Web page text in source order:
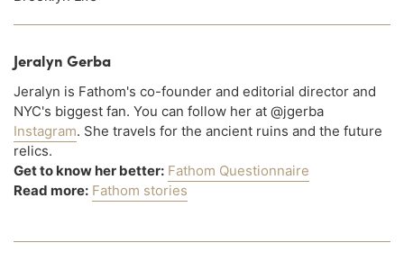
Jeralyn Gerba
Jeralyn is Fathom's co-founder and editorial director and
NYC's biggest fan. You can follow her at @jgerba
Instagram. She travels for the ancient ruins and the future
relics.
Get to know her better: Fathom Questionnaire
Read more: Fathom stories